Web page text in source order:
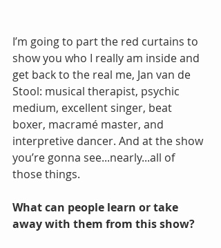
I’m going to part the red curtains to
show you who I really am inside and
get back to the real me, Jan van de
Stool: musical therapist, psychic
medium, excellent singer, beat
boxer, macramé master, and
interpretive dancer. And at the show
you’re gonna see...nearly...all of
those things.
What can people learn or take
away with them from this show?